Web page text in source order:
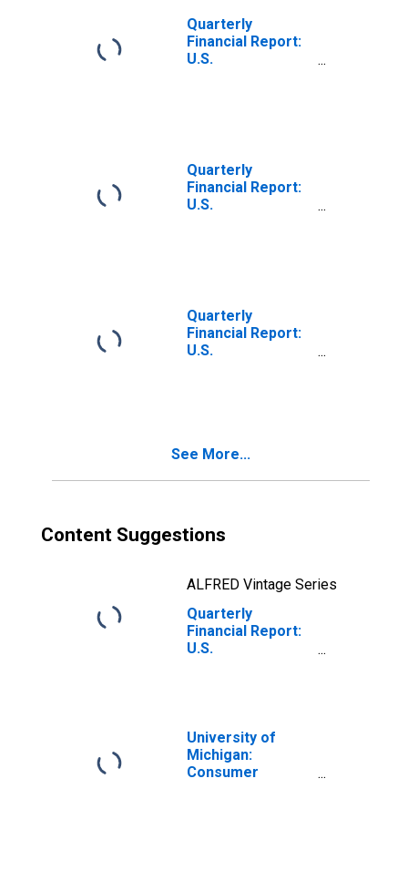
Quarterly
Financial Report:
U.S.
Beginning of
Quarter
Quarterly
Financial Report:
U.S.
of Quarter
Quarterly
Financial Report:
U.S.
Earnings This
See More...
Content Suggestions
ALFRED Vintage Series
Quarterly
Financial Report:
U.S.
Charged to
Retained
Earnings This
University of
Michigan:
Consumer